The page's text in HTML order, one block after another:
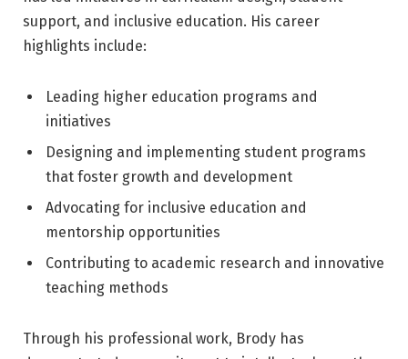
support, and inclusive education. His career
highlights include:
Leading higher education programs and
initiatives
Designing and implementing student programs
that foster growth and development
Advocating for inclusive education and
mentorship opportunities
Contributing to academic research and innovative
teaching methods
Through his professional work, Brody has